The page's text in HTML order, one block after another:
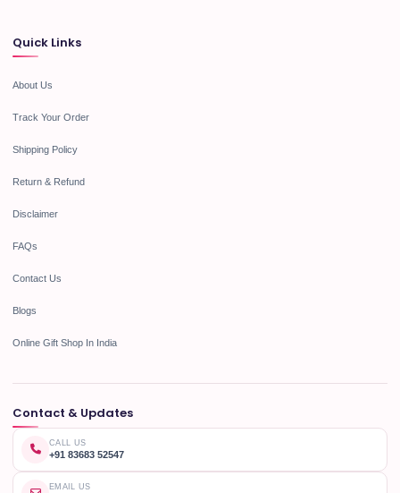
Quick Links
About Us
Track Your Order
Shipping Policy
Return & Refund
Disclaimer
FAQs
Contact Us
Blogs
Online Gift Shop In India
Contact & Updates
CALL US
+91 83683 52547
EMAIL US